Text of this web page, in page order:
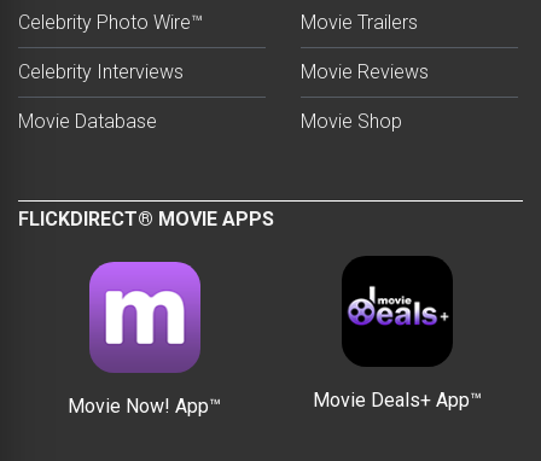
Celebrity Photo Wire™
Celebrity Interviews
Movie Database
Movie Trailers
Movie Reviews
Movie Shop
FLICKDIRECT® MOVIE APPS
Movie Now! App™ Movie Deals+ App™